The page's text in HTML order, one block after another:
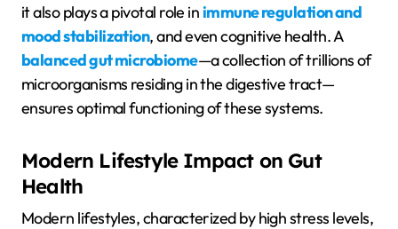
it also plays a pivotal role inimmune regulation and
mood stabilization, and even cognitive health. A
balanced gut microbiome—a collection of trillions of
microorganisms residing in the digestive tract—
ensures optimal functioning of these systems.
Modern Lifestyle Impact on Gut
Health
Modern lifestyles, characterized by high stress levels,